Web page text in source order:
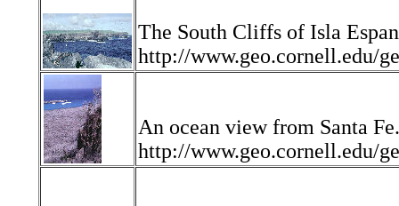
The South Cliffs of Isla
http://www.geo.cornell.edu/
An ocean view from Santa
http://www.geo.cornell.edu/